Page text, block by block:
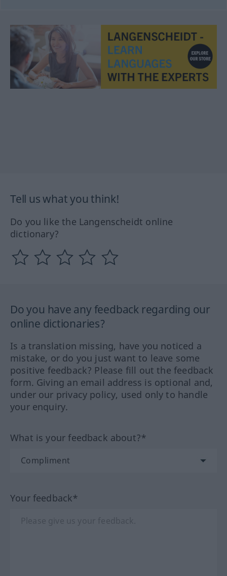
Tell us what you think!
Do you like the Langenscheidt online
dictionary?
Do you have any feedback regarding our
online dictionaries?
Is a translation missing, have you noticed a
mistake, or do you just want to leave some
positive feedback? Please fill out the feedback
form. Giving an email address is optional and,
under our privacy policy, used only to handle
your enquiry.
What is your feedback about?*
Your feedback*